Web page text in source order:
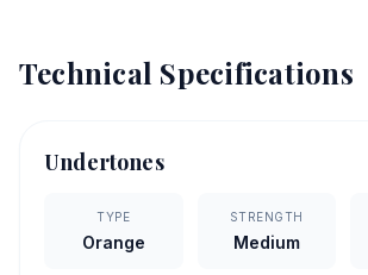
Technical Specifications
Undertones
TYPE
Orange
STRENGTH
Medium